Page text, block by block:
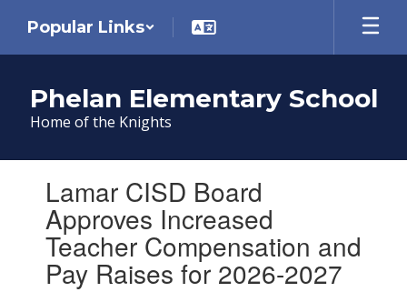
main
Popular Links
Phelan Elementary School
Home of the Knights
slides.Lamar CISD Board
Approves Increased
Teacher Compensation and
Pay Raises for 2026-2027